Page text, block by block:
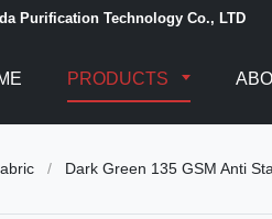
Purification Technology Co., LTD
PRODUCTS
/ Dark Green 135 GSM Anti